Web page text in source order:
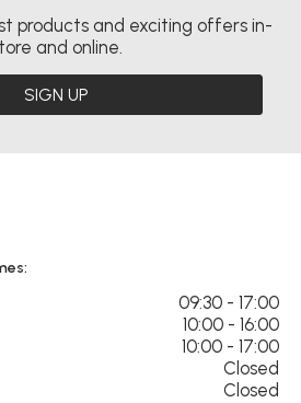
products and exciting offers in-
and online.
SIGN UP
09:30 - 17:00
10:00 - 16:00
10:00 - 17:00
Closed
Closed